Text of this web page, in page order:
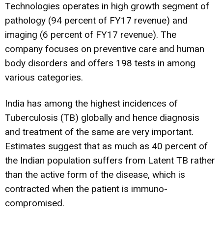
Technologies operates in high growth segment of
pathology (94 percent of FY17 revenue) and
imaging (6 percent of FY17 revenue). The
company focuses on preventive care and human
body disorders and offers 198 tests in among
various categories.
India has among the highest incidences of
Tuberculosis (TB) globally and hence diagnosis
and treatment of the same are very important.
Estimates suggest that as much as 40 percent of
the Indian population suffers from Latent TB rather
than the active form of the disease, which is
contracted when the patient is immuno-
compromised.